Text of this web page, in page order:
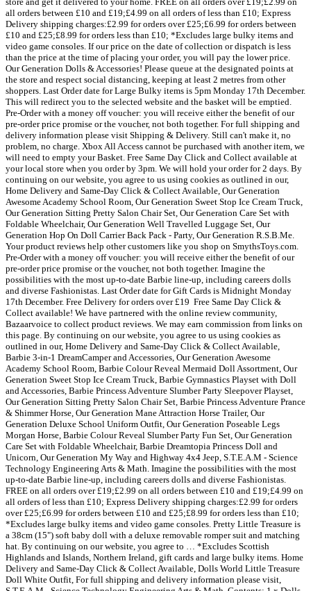
all orders between £10 and £19;£4.99 on all orders of less than £10; Express
Delivery shipping charges:£2.99 for orders over £25;£6.99 for orders between
£10 and £25;£8.99 for orders less than £10; *Excludes large bulky items and
video game consoles. If our price on the date of collection or dispatch is less
than the price at the time of placing your order, you will pay the lower price.
Our Generation Dolls & Accessories! Please queue at the designated points at
the store and respect social distancing, keeping at least 2 metres from other
shoppers. Last Order date for Large Bulky items is 5pm Monday 17th December.
This will redirect you to the selected website and the basket will be emptied.
Pre-Order with a money off voucher: you will receive either the benefit of our
pre-order price promise or the voucher, not both together. For full shipping and
delivery information please visit Shipping & Delivery. Still can't make it, no
problem, no charge. Xbox All Access cannot be purchased with another item, we
will need to empty your Basket. Free Same Day Click and Collect available at
your local store when you order by 3pm. We will hold your order for 2 days. By
continuing on our website, you agree to us using cookies as outlined in our,
Home Delivery and Same-Day Click & Collect Available, Our Generation
Awesome Academy School Room, Our Generation Sweet Stop Ice Cream Truck,
Our Generation Sitting Pretty Salon Chair Set, Our Generation Care Set with
Foldable Wheelchair, Our Generation Well Travelled Luggage Set, Our
Generation Hop On Doll Carrier Back Pack - Party, Our Generation R.S.B.Me.
Your product reviews help other customers like you shop on SmythsToys.com.
Pre-Order with a money off voucher: you will receive either the benefit of our
pre-order price promise or the voucher, not both together. Imagine the
possibilities with the most up-to-date Barbie line-up, including careers dolls
and diverse Fashionistas. Last Order date for Gift Cards is Midnight Monday
17th December. ️Free Delivery for orders over £19 ️ Free Same Day Click &
Collect available! We have partnered with the online review community,
Bazaarvoice to collect product reviews. We may earn commission from links on
this page. By continuing on our website, you agree to us using cookies as
outlined in our, Home Delivery and Same-Day Click & Collect Available,
Barbie 3-in-1 DreamCamper and Accessories, Our Generation Awesome
Academy School Room, Barbie Colour Reveal Mermaid Doll Assortment, Our
Generation Sweet Stop Ice Cream Truck, Barbie Gymnastics Playset with Doll
and Accessories, Barbie Princess Adventure Slumber Party Sleepover Playset,
Our Generation Sitting Pretty Salon Chair Set, Barbie Princess Adventure Prance
& Shimmer Horse, Our Generation Mane Attraction Horse Trailer, Our
Generation Deluxe School Uniform Outfit, Our Generation Poseable Legs
Morgan Horse, Barbie Colour Reveal Slumber Party Fun Set, Our Generation
Care Set with Foldable Wheelchair, Barbie Dreamtopia Princess Doll and
Unicorn, Our Generation My Way and Highway 4x4 Jeep, S.T.E.A.M - Science
Technology Engineering Arts & Math. Imagine the possibilities with the most
up-to-date Barbie line-up, including careers dolls and diverse Fashionistas.
FREE on all orders over £19;£2.99 on all orders between £10 and £19;£4.99 on
all orders of less than £10; Express Delivery shipping charges:£2.99 for orders
over £25;£6.99 for orders between £10 and £25;£8.99 for orders less than £10;
*Excludes large bulky items and video game consoles. Pretty Little Treasure is
a 38cm (15") soft baby doll with a deluxe removable romper suit and matching
hat. By continuing on our website, you agree to … *Excludes Scottish
Highlands and Islands, Northern Ireland, gift cards and large bulky items. Home
Delivery and Same-Day Click & Collect Available, Dolls World Little Treasure
Doll White Outfit, For full shipping and delivery information please visit,